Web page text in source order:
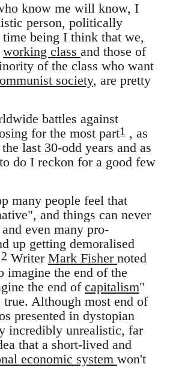
know me will know, I
person, politically
time being I think that we,
working class and those of
of the class who want
society, are pretty
battles against
for the most part1 , as
last 30-odd years and as
do I reckon for a good few
many people feel that
and things can never
even many pro-
up getting demoralised
2 Writer Mark Fisher noted
imagine the end of the
the end of capitalism"
true. Although most end of
presented in dystopian
incredibly unrealistic, far
that a short-lived and
economic system won't